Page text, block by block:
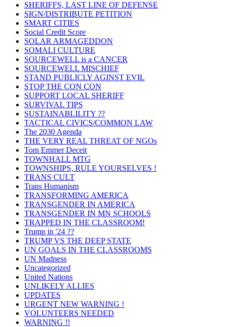
SHERIFFS, LAST LINE OF DEFENSE
SIGN/DISTRIBUTE PETITION
SMART CITIES
Social Credit Score
SOLAR ARMAGEDDON
SOMALI CULTURE
SOURCEWELL is a CANCER
SOURCEWELL MISCHIEF
STAND PUBLICLY AGINST EVIL
STOP THE CON CON
SUPPORT LOCAL SHERIFF
SURVIVAL TIPS
SUSTAINABLILITY ??
TACTICAL CIVICS/COMMON LAW
The 2030 Agenda
THE VERY REAL THREAT OF NGOs
Tom Emmer Deceit
TOWNHALL MTG
TOWNSHIPS, RULE YOURSELVES !
TRANS CULT
Trans Humanism
TRANSFORMING AMERICA
TRANSGENDER IN AMERICA
TRANSGENDER IN MN SCHOOLS
TRAPPED IN THE CLASSROOM!
Trump in '24 ??
TRUMP VS THE DEEP STATE
UN GOALS IN THE CLASSROOMS
UN Madness
Uncategorized
United Nations
UNLIKELY ALLIES
UPDATES
URGENT NEW WARNING !
VOLUNTEERS NEEDED
WARNING !!